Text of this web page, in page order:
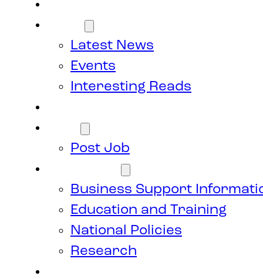
Latest News
Events
Interesting Reads
Post Job
Business Support
Education and Training
National Policies
Research